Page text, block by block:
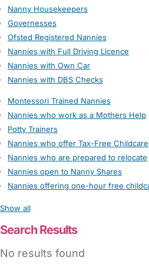
Nanny Housekeepers
Governesses
Ofsted Registered Nannies
Nannies with Full Driving Licence
Nannies with Own Car
Nannies with DBS Checks
Montessori Trained Nannies
Nannies who work as a Mothers Help
Potty Trainers
Nannies who offer Tax-Free Childcare
Nannies who are prepared to relocate
Nannies open to Nanny Shares
Nannies offering one-hour free
Show all
Search Results
No results found